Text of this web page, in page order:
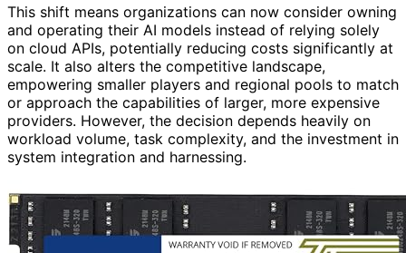
This shift means organizations can now consider owning
and operating their AI models instead of relying solely
on cloud APIs, potentially reducing costs significantly at
scale. It also alters the competitive landscape,
empowering smaller players and regional pools to match
or approach the capabilities of larger, more expensive
providers. However, the decision depends heavily on
workload volume, task complexity, and the investment in
system integration and harnessing.